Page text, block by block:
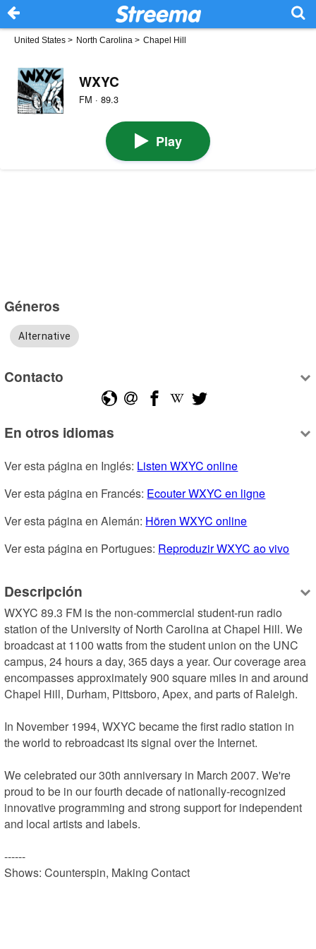
United States > North Carolina > Chapel Hill
WXYC
FM · 89.3
Play
Géneros
Alternative
Contacto
En otros idiomas
Ver esta página en Inglés: Listen WXYC online
Ver esta página en Francés: Ecouter WXYC en ligne
Ver esta página en Alemán: Hören WXYC online
Ver esta página en Portugues: Reproduzir WXYC ao vivo
Descripción
WXYC 89.3 FM is the non-commercial student-run radio
station of the University of North Carolina at Chapel Hill. We
broadcast at 1100 watts from the student union on the UNC
campus, 24 hours a day, 365 days a year. Our coverage area
encompasses approximately 900 square miles in and around
Chapel Hill, Durham, Pittsboro, Apex, and parts of Raleigh.
In November 1994, WXYC became the first radio station in
the world to rebroadcast its signal over the Internet.
We celebrated our 30th anniversary in March 2007. We're
proud to be in our fourth decade of nationally-recognized
innovative programming and strong support for independent
and local artists and labels.
------
Shows: Counterspin, Making Contact